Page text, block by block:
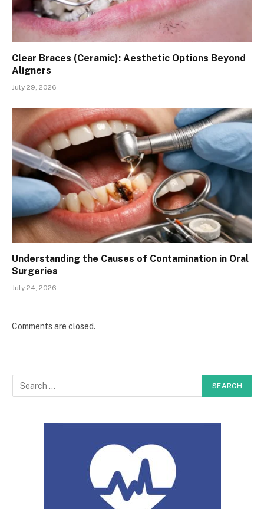
Clear Braces (Ceramic): Aesthetic Options Beyond
Aligners
July 29, 2026
Understanding the Causes of Contamination in Oral
Surgeries
July 24, 2026
Comments are closed.